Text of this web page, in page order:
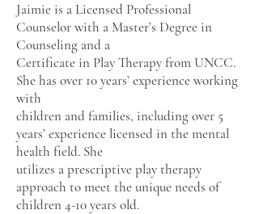
Jaimie is a Licensed Professional
Counselor with a Master’s Degree in
Counseling and a
Certificate in Play Therapy from UNCC.
She has over 10 years’ experience working
with
children and families, including over 5
years’ experience licensed in the mental
health field. She
utilizes a prescriptive play therapy
approach to meet the unique needs of
children 4-10 years old.